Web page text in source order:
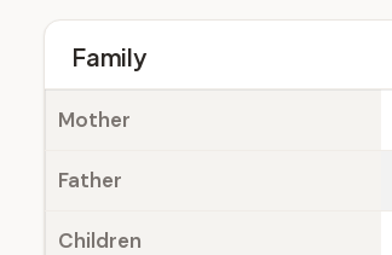
Family
Mother
Father
Children